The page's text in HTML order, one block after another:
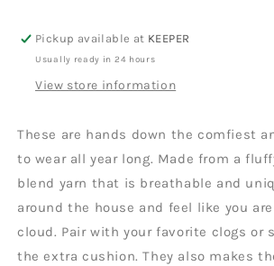
Pickup available at KEEPER
Usually ready in 24 hours
View store information
These are hands down the comfiest
to wear all year long. Made from a
blend yarn that is breathable and
around the house and feel like you
cloud. Pair with your favorite clogs or
the extra cushion. They also makes